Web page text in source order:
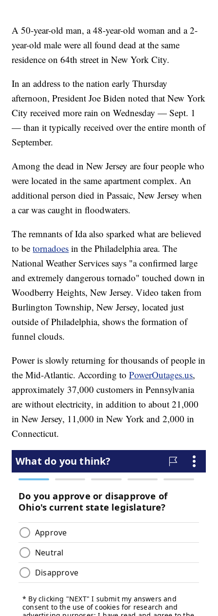
A 50-year-old man, a 48-year-old woman and a 2-
year-old male were all found dead at the same
residence on 64th street in New York City.
In an address to the nation early Thursday
afternoon, President Joe Biden noted that New York
City received more rain on Wednesday — Sept. 1
— than it typically received over the entire month of
September.
Among the dead in New Jersey are four people who
were located in the same apartment complex. An
additional person died in Passaic, New Jersey when
a car was caught in floodwaters.
The remnants of Ida also sparked what are believed
to betornadoes in the Philadelphia area. The
National Weather Services says "a confirmed large
and extremely dangerous tornado" touched down in
Woodberry Heights, New Jersey. Video taken from
Burlington Township, New Jersey, located just
outside of Philadelphia, shows the formation of
funnel clouds.
Power is slowly returning for thousands of people in
the Mid-Atlantic. According toPowerOutages.us,
approximately 37,000 customers in Pennsylvania
are without electricity, in addition to about 21,000
in New Jersey, 11,000 in New York and 2,000 in
Connecticut.